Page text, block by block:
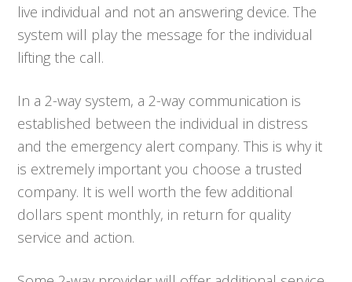
live individual and not an answering device. The
system will play the message for the individual
lifting the call.
In a 2-way system, a 2-way communication is
established between the individual in distress
and the emergency alert company. This is why it
is extremely important you choose a trusted
company. It is well worth the few additional
dollars spent monthly, in return for quality
service and action.